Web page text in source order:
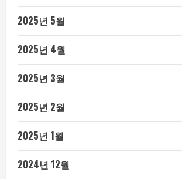
2025년 5월
2025년 4월
2025년 3월
2025년 2월
2025년 1월
2024년 12월